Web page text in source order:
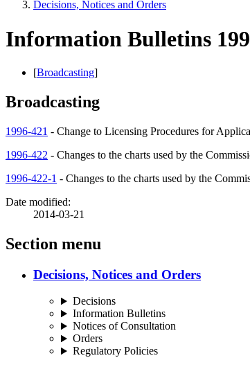
Decisions, Notices and Orders
Information Bulletins
[Broadcasting]
Broadcasting
1996-421 - Change to Licensing Procedures for
1996-422 - Changes to the charts used by the
1996-422-1 - Changes to the charts used by the
Date modified:
2014-03-21
Section menu
Decisions, Notices and Orders
Decisions
Information Bulletins
Notices of Consultation
Orders
Regulatory Policies